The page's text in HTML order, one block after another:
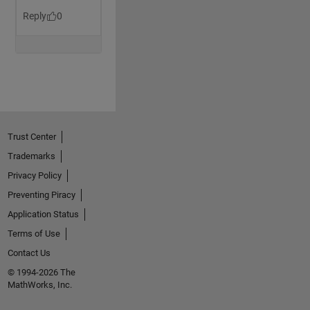
Trust Center
Trademarks
Privacy Policy
Preventing Piracy
Application Status
Terms of Use
Contact Us
© 1994-2026 The
MathWorks, Inc.